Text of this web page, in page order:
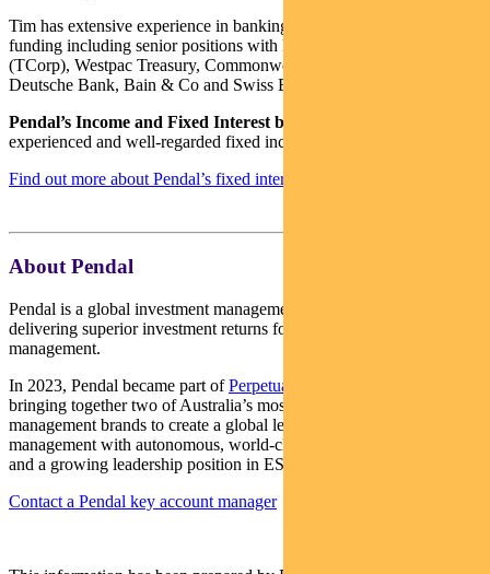
Tim has extensive experience in banking, financial markets and
funding including senior positions with NSW Treasury Corporation
(TCorp), Westpac Treasury, Commonwealth Bank of Australia,
Deutsche Bank, Bain & Co and Swiss Bank Corporation.
Pendal’s Income and Fixed Interest boutique
experienced and well-regarded fixed income teams in Australia.
Find out more about Pendal’s fixed interest strategies here
About Pendal
Pendal is a global investment management business focused on
delivering superior investment returns for our clients through active
management.
In 2023, Pendal became part ofPerpetual Limited
bringing together two of Australia’s most respected active asset
management brands to create a global leader in multi-boutique asset
management with autonomous, world-class investment capabilities
and a growing leadership position in ESG.
Contact a Pendal key account manager